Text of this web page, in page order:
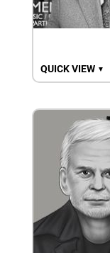
QUICK VIEW ▼